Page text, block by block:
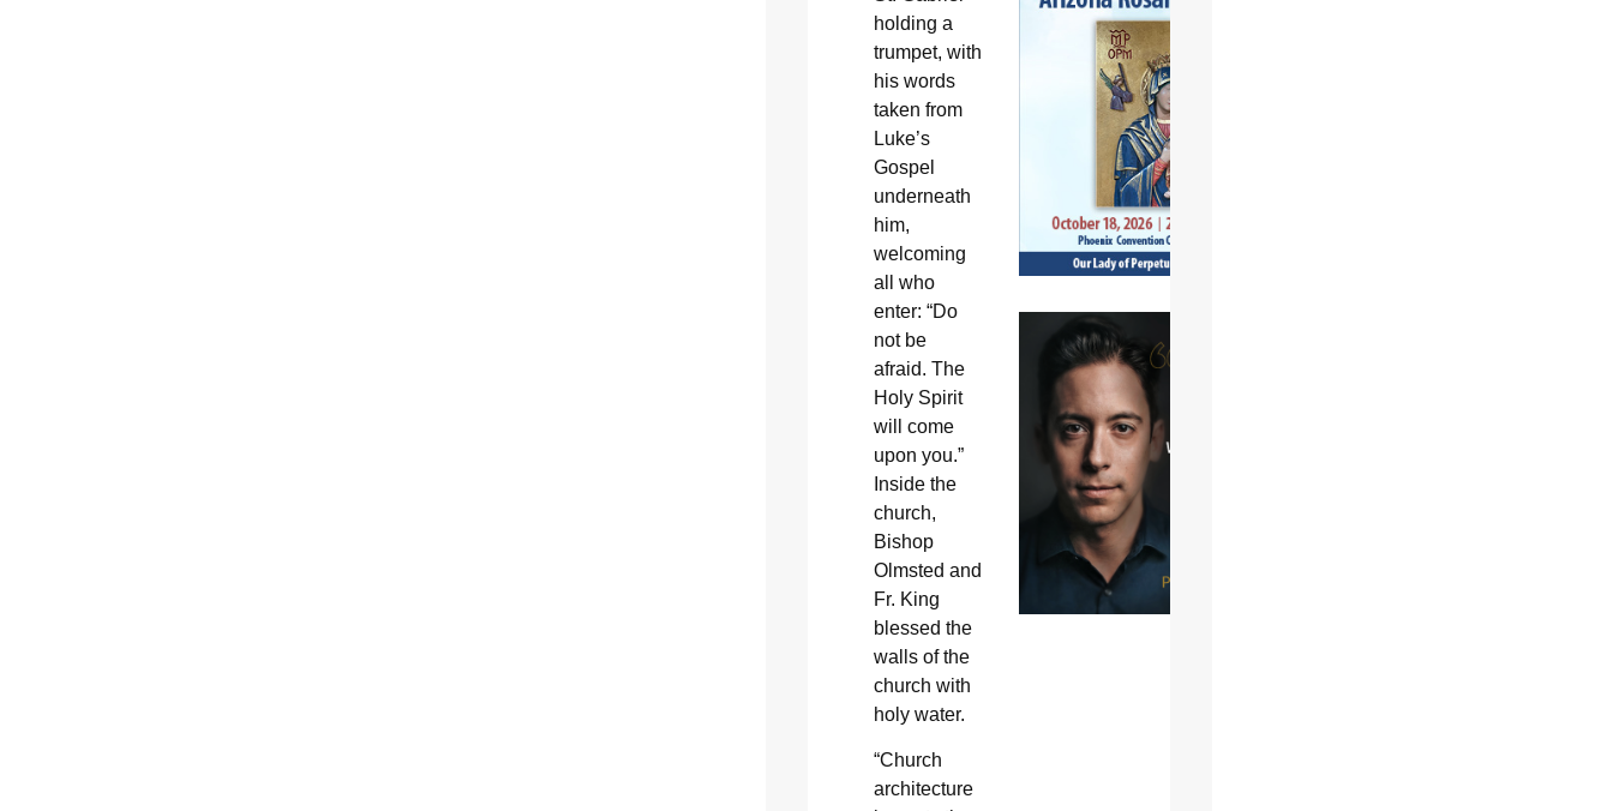
holding a
trumpet, with
his words
taken from
Luke’s
Gospel
underneath
him,
welcoming
all who
enter: “Do
not be
afraid. The
Holy Spirit
will come
upon you.”
Inside the
church,
Bishop
Olmsted and
Fr. King
blessed the
walls of the
church with
holy water.
“Church
architecture